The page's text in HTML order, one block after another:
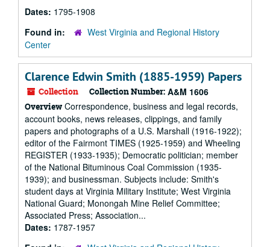
Dates: 1795-1908
Found in:
West Virginia and Regional History
Center
Clarence Edwin Smith (1885-1959) Papers
Collection Collection Number: A&M 1606
Overview Correspondence, business and legal records,
account books, news releases, clippings, and family
papers and photographs of a U.S. Marshall (1916-1922);
editor of the Fairmont TIMES (1925-1959) and Wheeling
REGISTER (1933-1935); Democratic politician; member
of the National Bituminous Coal Commission (1935-
1939); and businessman. Subjects include: Smith's
student days at Virginia Military Institute; West Virginia
National Guard; Monongah Mine Relief Committee;
Associated Press; Association...
Dates: 1787-1957